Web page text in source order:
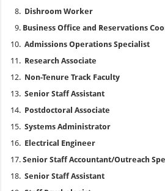
Dishroom Worker
Business Office and Reservations
Admissions Operations Specialist
Research Associate
Non-Tenure Track Faculty
Senior Staff Assistant
Postdoctoral Associate
Systems Administrator
Electrical Engineer
Senior Staff Accountant/Outreach
Senior Staff Assistant